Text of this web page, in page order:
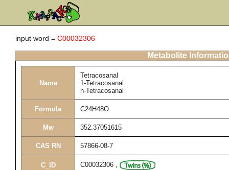
input word = C00032306
Metabolite
Name
Tetracosanal
1-Tetracosanal
n-Tetracosanal
Formula C24H48O
Mw 352.37051615
CAS RN 57866-08-7
C_ID C00032306 ,